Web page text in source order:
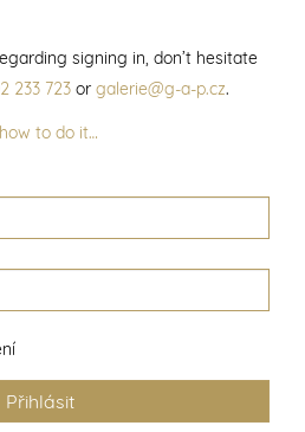
signing in, don’t hesitate
233 723 or galerie@g-a-p.cz.
to do it…